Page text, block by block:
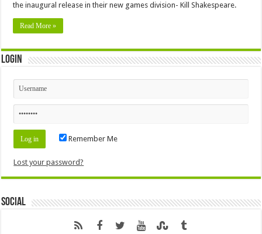
the inaugural release in their new games division- Kill Shakespeare.
Read More »
Login
Remember Me
Lost your password?
Social